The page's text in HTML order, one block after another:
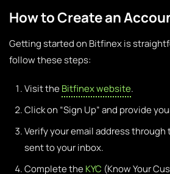
How to Create an
Getting started on Bitfinex is
follow these steps:
Visit theBitfinex website.
Click on “Sign Up” and provide
Verify your email address
sent to your inbox.
Complete theKYC (Know Your